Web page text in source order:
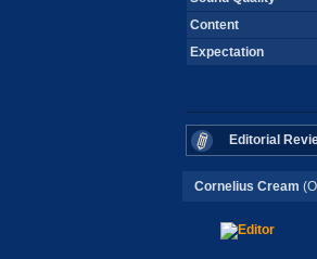
Content
Expectation
Editorial
Cornelius Cream